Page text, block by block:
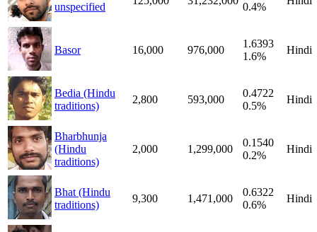
unspecified 0.4%
Basor 16,000 976,000
1.6393
1.6%
Hindi
Bedia (Hindu
traditions)
2,800 593,000
0.4722
0.5%
Hindi
Bharbhunja
(Hindu
traditions)
2,000 1,299,000
0.1540
0.2%
Hindi
Bhat (Hindu
traditions)
9,300 1,471,000
0.6322
0.6%
Hindi